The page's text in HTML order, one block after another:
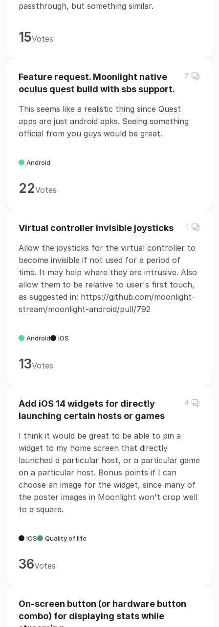
passthrough, but something similar.
15Votes
Feature request. Moonlight native
oculus quest build with sbs support.
7
This seems like a realistic thing since Quest
apps are just android apks. Seeing something
official from you guys would be great.
Android
22Votes
Virtual controller invisible joysticks 1
Allow the joysticks for the virtual controller to
become invisible if not used for a period of
time. It may help where they are intrusive. Also
allow them to be relative to user's first touch,
as suggested in: https://github.com/moonlight-
stream/moonlight-android/pull/792
Android iOS
13Votes
Add iOS 14 widgets for directly
launching certain hosts or games
4
I think it would be great to be able to pin a
widget to my home screen that directly
launched a particular host, or a particular game
on a particular host. Bonus points if I can
choose an image for the widget, since many of
the poster images in Moonlight won't crop well
to a square.
iOS Quality of life
36Votes
On-screen button (or hardware button
combo) for displaying stats while